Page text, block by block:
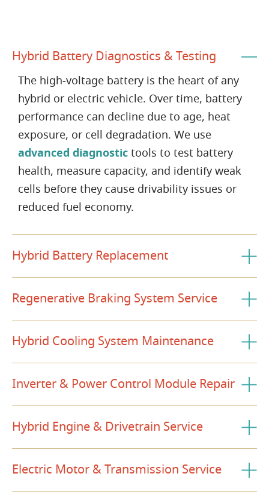
Hybrid Battery Diagnostics & Testing
The high-voltage battery is the heart of any
hybrid or electric vehicle. Over time, battery
performance can decline due to age, heat
exposure, or cell degradation. We use
advanced diagnostictools to test battery
health, measure capacity, and identify weak
cells before they cause drivability issues or
reduced fuel economy.
Hybrid Battery Replacement
Regenerative Braking System Service
Hybrid Cooling System Maintenance
Inverter & Power Control Module Repair
Hybrid Engine & Drivetrain Service
Electric Motor & Transmission Service